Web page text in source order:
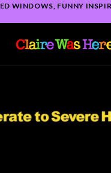
WINDOWS, FUNNY